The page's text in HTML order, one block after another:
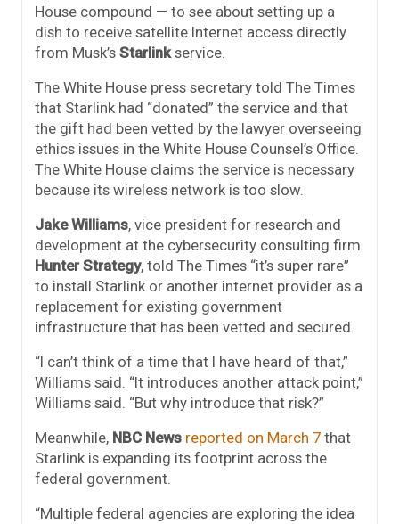
House compound — to see about setting up a
dish to receive satellite Internet access directly
from Musk’s Starlinkservice.
The White House press secretary told The Times
that Starlink had “donated” the service and that
the gift had been vetted by the lawyer overseeing
ethics issues in the White House Counsel’s Office.
The White House claims the service is necessary
because its wireless network is too slow.
Jake Williams, vice president for research and
development at the cybersecurity consulting firm
Hunter Strategy, told The Times “it’s super rare”
to install Starlink or another internet provider as a
replacement for existing government
infrastructure that has been vetted and secured.
“I can’t think of a time that I have heard of that,”
Williams said. “It introduces another attack point,”
Williams said. “But why introduce that risk?”
Meanwhile, NBC News reported on March 7 that
Starlink is expanding its footprint across the
federal government.
“Multiple federal agencies are exploring the idea